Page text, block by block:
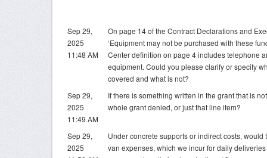
Sep 29,
2025
11:48 AM
On page 14 of the Contract Declarations and
‘Equipment may not be purchased with these
Center definition on page 4 includes telephone
equipment. Could you please clarify or specify
covered and what is not?
Sep 29,
2025
11:49 AM
If there is something written in the grant that is
whole grant denied, or just that line item?
Sep 29,
2025
Under concrete supports or indirect costs, would
van expenses, which we incur for daily